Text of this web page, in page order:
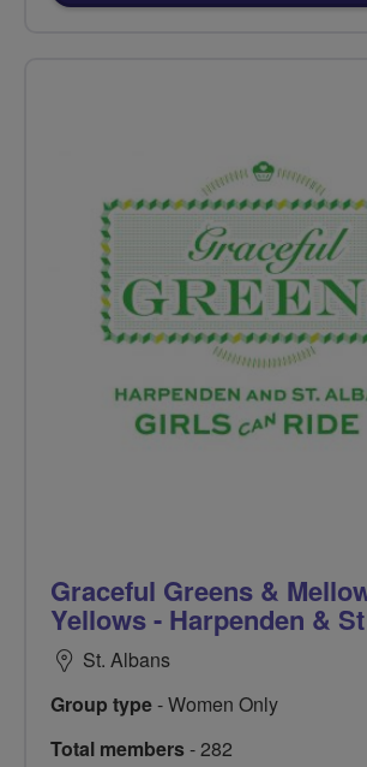
Graceful Greens &
Yellows - Harpenden &
St. Albans
Group type- Women Only
Total members- 282